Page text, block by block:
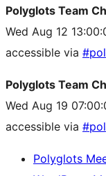
Polyglots Team
Wed Aug 12
accessible via
Polyglots Team
Wed Aug 19
accessible via
Polyglots